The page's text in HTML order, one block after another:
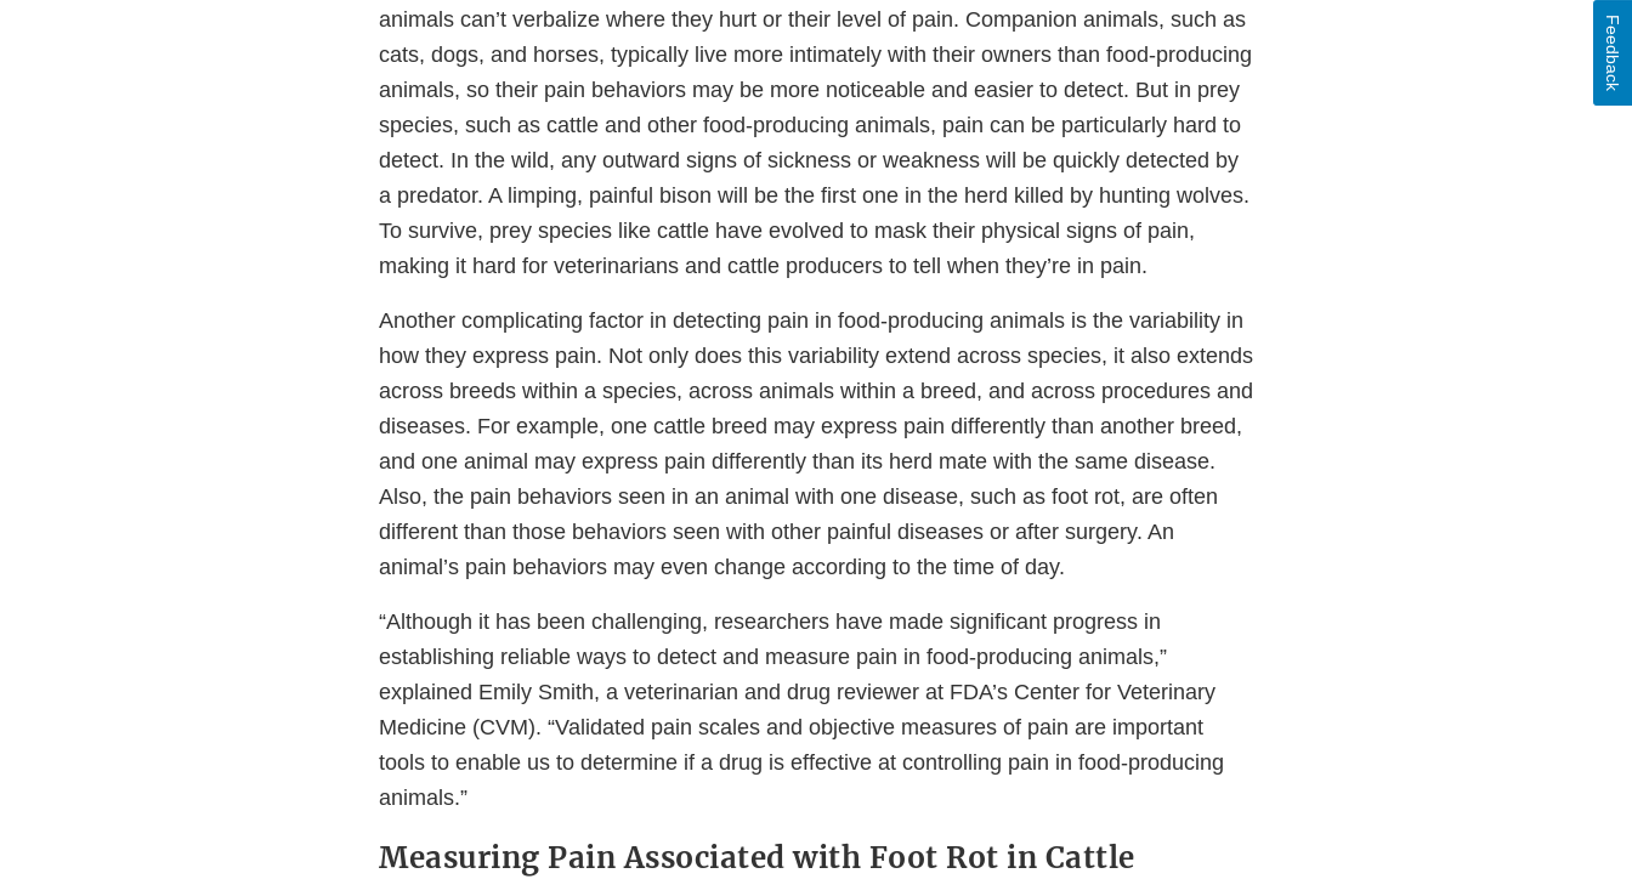
animals can’t verbalize where they hurt or their level of pain. Companion animals, such as
cats, dogs, and horses, typically live more intimately with their owners than food-producing
animals, so their pain behaviors may be more noticeable and easier to detect. But in prey
species, such as cattle and other food-producing animals, pain can be particularly hard to
detect. In the wild, any outward signs of sickness or weakness will be quickly detected by
a predator. A limping, painful bison will be the first one in the herd killed by hunting wolves.
To survive, prey species like cattle have evolved to mask their physical signs of pain,
making it hard for veterinarians and cattle producers to tell when they’re in pain.
Another complicating factor in detecting pain in food-producing animals is the variability in
how they express pain. Not only does this variability extend across species, it also extends
across breeds within a species, across animals within a breed, and across procedures and
diseases. For example, one cattle breed may express pain differently than another breed,
and one animal may express pain differently than its herd mate with the same disease.
Also, the pain behaviors seen in an animal with one disease, such as foot rot, are often
different than those behaviors seen with other painful diseases or after surgery. An
animal’s pain behaviors may even change according to the time of day.
“Although it has been challenging, researchers have made significant progress in
establishing reliable ways to detect and measure pain in food-producing animals,”
explained Emily Smith, a veterinarian and drug reviewer at FDA’s Center for Veterinary
Medicine (CVM). “Validated pain scales and objective measures of pain are important
tools to enable us to determine if a drug is effective at controlling pain in food-producing
animals.”
Measuring Pain Associated with Foot Rot in Cattle
Feedback